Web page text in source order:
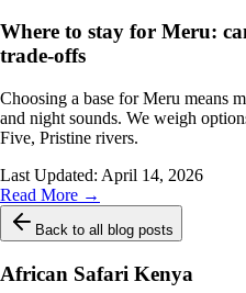
Where to stay for Meru:
trade-offs
Choosing a base for Meru means
and night sounds. We weigh
Five, Pristine rivers.
Last Updated: April 14, 2026
Read More →
Back to all blog posts
African Safari Kenya